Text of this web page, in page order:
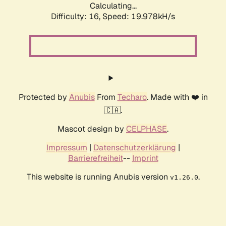
Calculating...
Difficulty: 16, Speed: 19.978kH/s
Protected by AnubisFrom Techaro. Made with ❤️ in
🇨🇦.
Mascot design by CELPHASE.
Impressum | Datenschutzerklärung |
Barrierefreiheit-- Imprint
This website is running Anubis version v1.26.0.